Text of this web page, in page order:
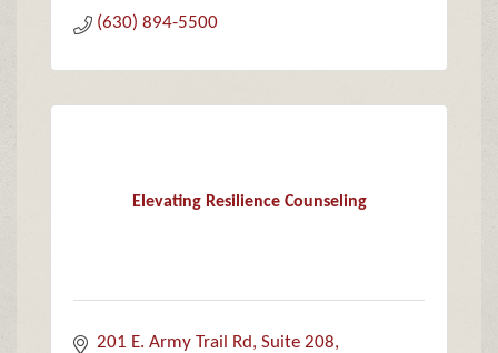
(630) 894-5500
Elevating Resilience Counseling
201 E. Army Trail Rd
Suite 208